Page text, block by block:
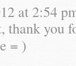
at 2:54
thank you
= )